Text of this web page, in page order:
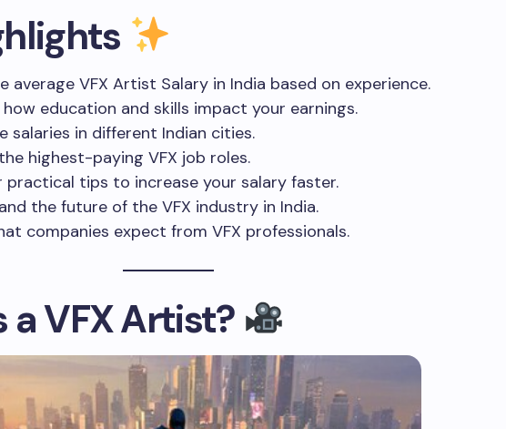
average VFX Artist Salary in India based on experience.
education and skills impact your earnings.
salaries in different Indian cities.
highest-paying VFX job roles.
practical tips to increase your salary faster.
the future of the VFX industry in India.
companies expect from VFX professionals.
a VFX Artist?